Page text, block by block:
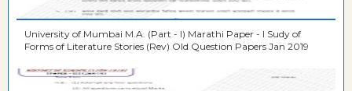
University of Mumbai M.A. (Part - I) Marathi Paper - I Sudy of
Forms of Literature Stories (Rev) Old Question Papers Jan 2019